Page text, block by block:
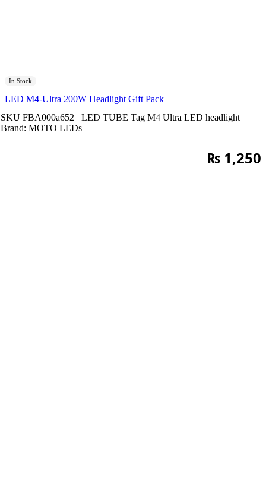
In Stock
LED M4-Ultra 200W Headlight Gift Pack
SKU FBA000a652 LED TUBE Tag M4 Ultra LED headlight
Brand: MOTO LEDs
₨ 1,250